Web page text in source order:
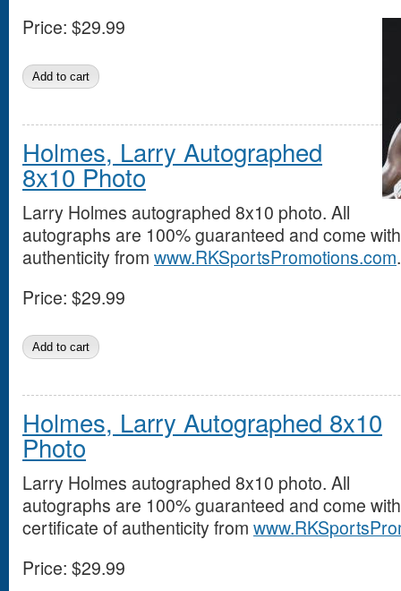
Price: $29.99
Holmes, Larry Autographed
8x10 Photo
Larry Holmes autographed 8x10 photo. All
autographs are 100% guaranteed and come
authenticity from www.RKSportsPromotions.com.
Price: $29.99
Holmes, Larry Autographed 8x10
Photo
Larry Holmes autographed 8x10 photo. All
autographs are 100% guaranteed and come
certificate of authenticity from
Price: $29.99